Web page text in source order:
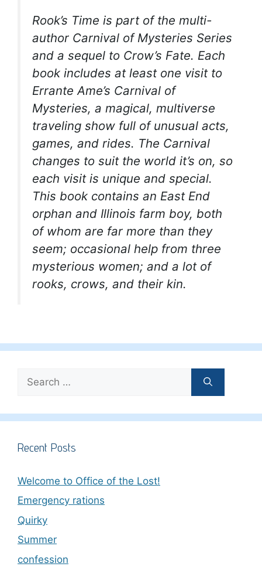
Rook’s Time is part of the multi-
author Carnival of Mysteries Series
and a sequel to Crow’s Fate. Each
book includes at least one visit to
Errante Ame’s Carnival of
Mysteries, a magical, multiverse
traveling show full of unusual acts,
games, and rides. The Carnival
changes to suit the world it’s on, so
each visit is unique and special.
This book contains an East End
orphan and Illinois farm boy, both
of whom are far more than they
seem; occasional help from three
mysterious women; and a lot of
rooks, crows, and their kin.
for:
Recent Posts
Welcome to Office of the Lost!
Emergency rations
Quirky
Summer
confession